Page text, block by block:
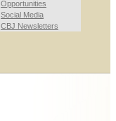
Opportunities
Social Media
CBJ Newsletters